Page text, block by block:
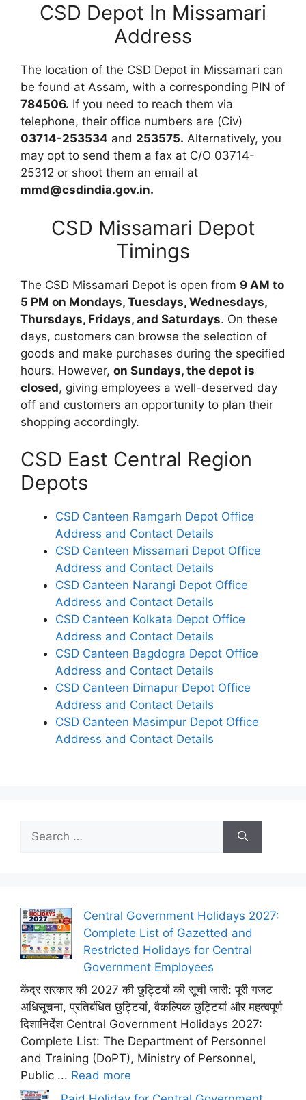
CSD Depot In Missamari
Address
The location of the CSD Depot in Missamari can
be found at Assam, with a corresponding PIN of
784506. If you need to reach them via
telephone, their office numbers are (Civ)
03714-253534 and 253575. Alternatively, you
may opt to send them a fax at C/O 03714-
25312 or shoot them an email at
mmd@csdindia.gov.in.
CSD Missamari Depot
Timings
The CSD Missamari Depot is open from 9 AM to
5 PM on Mondays, Tuesdays, Wednesdays,
Thursdays, Fridays, and Saturdays. On these
days, customers can browse the selection of
goods and make purchases during the specified
hours. However, on Sundays, the depot is
closed, giving employees a well-deserved day
off and customers an opportunity to plan their
shopping accordingly.
CSD East Central Region
Depots
CSD Canteen Ramgarh Depot Office
Address and Contact Details
CSD Canteen Missamari Depot Office
Address and Contact Details
CSD Canteen Narangi Depot Office
Address and Contact Details
CSD Canteen Kolkata Depot Office
Address and Contact Details
CSD Canteen Bagdogra Depot Office
Address and Contact Details
CSD Canteen Dimapur Depot Office
Address and Contact Details
CSD Canteen Masimpur Depot Office
Address and Contact Details
for:
Central Government Holidays 2027:
Complete List of Gazetted and
Restricted Holidays for Central
Government Employees
केंद्र सरकार की 2027 की छुट्टियों की सूची जारी: पूरी गजट
अधिसूचना, प्रतिबंधित छुट्टियां, वैकल्पिक छुट्टियां और महत्वपूर्ण
दिशानिर्देश Central Government Holidays 2027:
Complete List: The Department of Personnel
and Training (DoPT), Ministry of Personnel,
Public ... Read more